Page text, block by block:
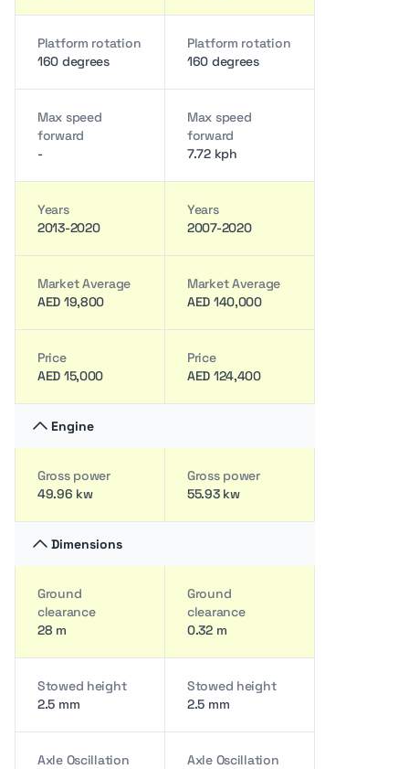
Platform rotation
160 degrees
Platform rotation
160 degrees
Max speed
forward
-
Max speed
forward
7.72 kph
Years
2013-2020
Years
2007-2020
Market Average
AED 19,800
Market Average
AED 140,000
Price
AED 15,000
Price
AED 124,400
Engine
Gross power
49.96 kw
Gross power
55.93 kw
Dimensions
Ground
clearance
28 m
Ground
clearance
0.32 m
Stowed height
2.5 mm
Stowed height
2.5 mm
Axle Oscillation
Axle Oscillation